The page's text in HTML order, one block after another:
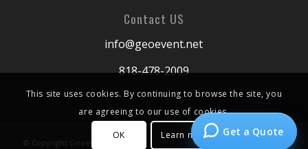
Contact US
info@geoevent.net
818-478-2009
© Copyright Geoevent 2026
This site uses cookies. By continuing to browse the site, you
are agreeing to our use of cookies.
OK Learn more Get a Quote